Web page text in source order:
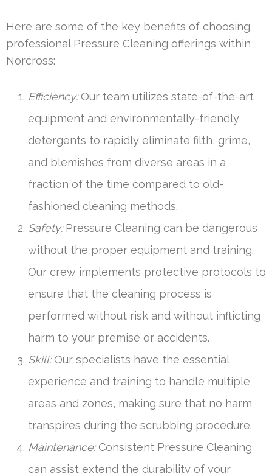
Here are some of the key benefits of choosing
professional Pressure Cleaning offerings within
Norcross:
Efficiency:Our team utilizes state-of-the-art
equipment and environmentally-friendly
detergents to rapidly eliminate filth, grime,
and blemishes from diverse areas in a
fraction of the time compared to old-
fashioned cleaning methods.
Safety:Pressure Cleaning can be dangerous
without the proper equipment and training.
Our crew implements protective protocols to
ensure that the cleaning process is
performed without risk and without inflicting
harm to your premise or accidents.
Skill:Our specialists have the essential
experience and training to handle multiple
areas and zones, making sure that no harm
transpires during the scrubbing procedure.
Maintenance:Consistent Pressure Cleaning
can assist extend the durability of your